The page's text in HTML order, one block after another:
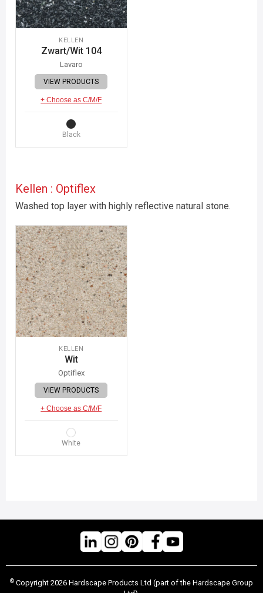
KELLEN
Zwart/Wit 104
Lavaro
VIEW PRODUCTS
+ Choose as C/M/F
Black
Kellen : Optiflex
Washed top layer with highly reflective natural stone.
KELLEN
Wit
Optiflex
VIEW PRODUCTS
+ Choose as C/M/F
White
© Copyright 2026 Hardscape Products Ltd (part of the Hardscape Group